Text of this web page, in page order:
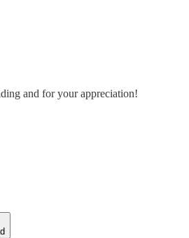
and for your appreciation!